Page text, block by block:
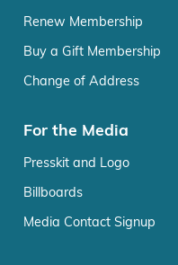
Renew Membership
Buy a Gift Membership
Change of Address
For the Media
Presskit and Logo
Billboards
Media Contact Signup